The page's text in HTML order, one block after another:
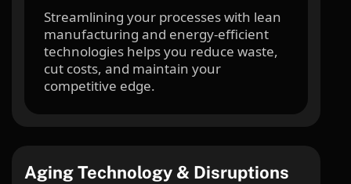
Streamlining your processes with lean
manufacturing and energy-efficient
technologies helps you reduce waste,
cut costs, and maintain your
competitive edge.
Aging Technology & Disruptions